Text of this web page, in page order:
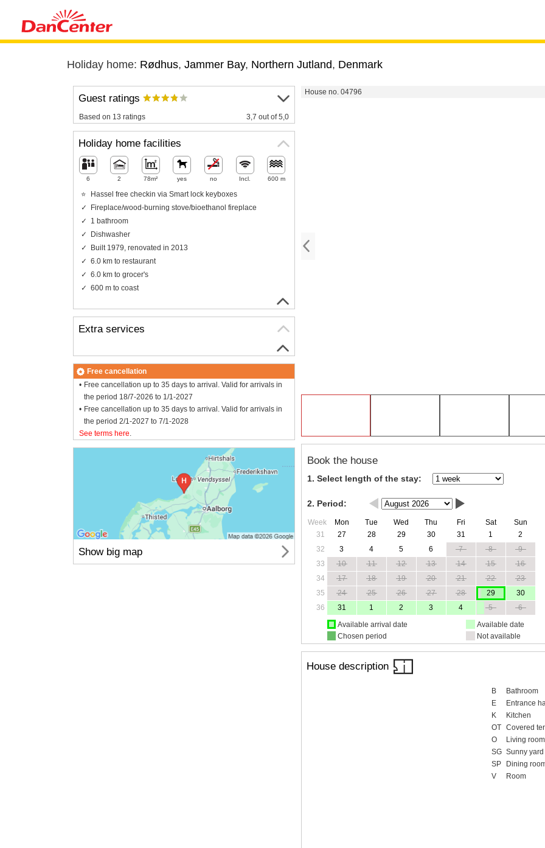
Holiday home: Rødhus, Jammer Bay, Northern Jutland, Denmark
House no. 04796
Book the house
1. Select length of the stay:
2. Period:
Week Mon Tue Wed Thu Fri Sat
Sun
31
27 28 29 30 31 1
2
32
3 4 5 6 7 8
9
33
10 11 12 13 14 15
16
34
17 18 19 20 21 22
23
35
24 25 26 27 28 29
30
36
31 1 2 3 4 5
6
Available arrival date
Chosen period
Available date
Not available
House description
B
Bathroom
E
Entrance
K
Kitchen
OT
Covered
O
Living room
SG Sunny yard
SP
Dining
V
Room
Guest ratings
Based on 13 ratings 3,7 out of 5,0
Holiday home facilities
6 2 78m² yes no Incl. 600 m
Hassel free checkin via Smart lock keyboxes
Fireplace/wood-burning stove/bioethanol fireplace
1 bathroom
Dishwasher
Built 1979, renovated in 2013
6.0 km to restaurant
6.0 km to grocer's
600 m to coast
Extra services
Free cancellation
Free cancellation up to 35 days to arrival. Valid for arrivals in
the period 18/7-2026 to 1/1-2027
Free cancellation up to 35 days to arrival. Valid for arrivals in
the period 2/1-2027 to 7/1-2028
See terms here.
Show big map